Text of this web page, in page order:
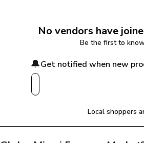
No vendors have
Be the first to
🔔Get notified when new
Local shoppers